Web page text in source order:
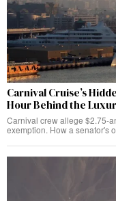
Carnival Cruise’s
Hour Behind the
Carnival crew allege $2.75-
exemption. How a senator's